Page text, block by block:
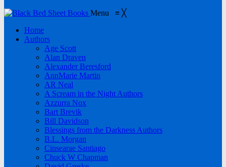
Menu ≡ ╳
Home
Authors
Age Scott
Alan Draven
Alexander Beresford
AnnMarie Martin
AR Neal
A Scream in the Night Authors
Azzurra Nox
Bart Brevik
Bill Davidson
Blessings from the Darkness Authors
B.L. Morgan
Cinsearae Santiago
Chuck W Chapman